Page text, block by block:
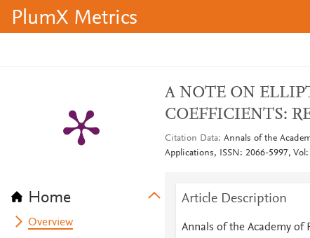
PlumX Metrics
Home
Overview
A NOTE ON
COEFFICIENTS:
Citation Data Annals of the
Applications, ISSN: 2066-5997,
Article Description
Annals of the Academy of